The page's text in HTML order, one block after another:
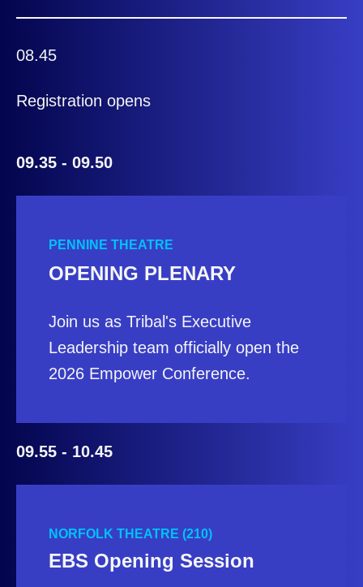
08.45
Registration opens
09.35 - 09.50
PENNINE THEATRE
OPENING PLENARY
Join us as Tribal's Executive
Leadership team officially open the
2026 Empower Conference.
09.55 - 10.45
NORFOLK THEATRE (210)
EBS Opening Session